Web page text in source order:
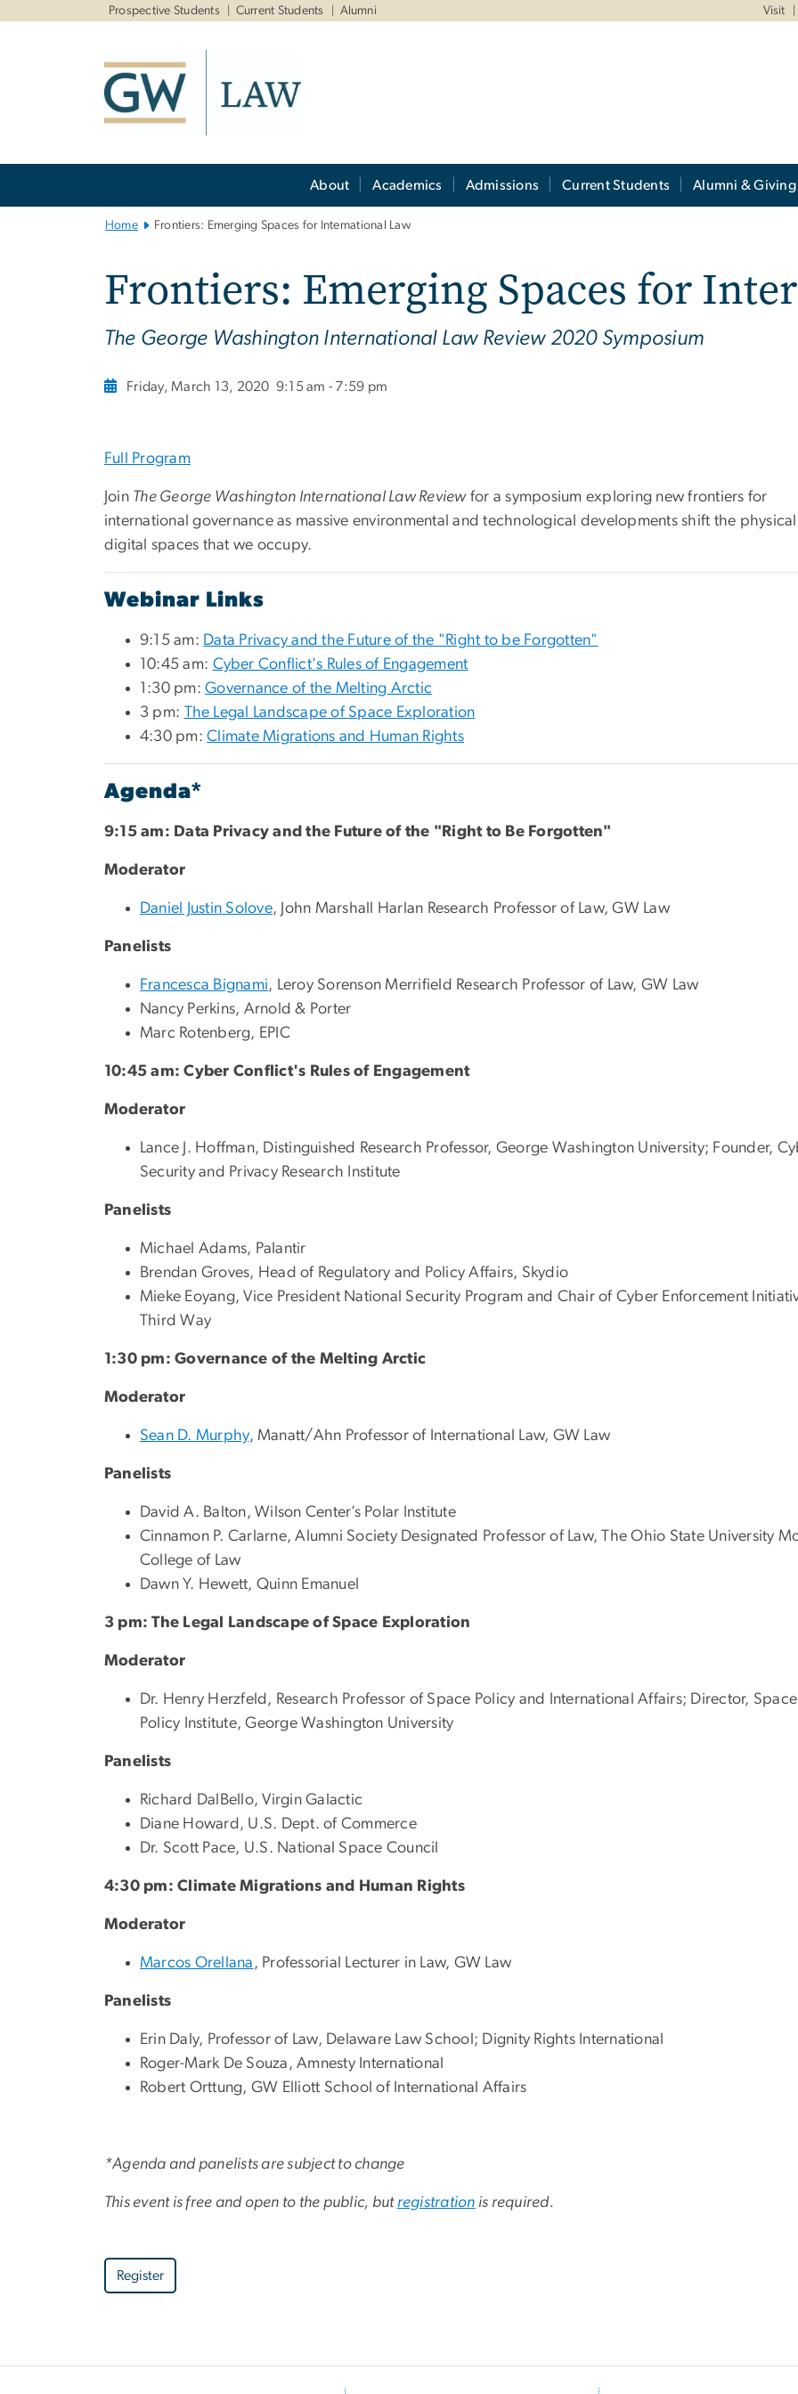
Prospective Students Current Students Alumni Visit
About Academics Admissions Current Students Alumni & Giving
Home Frontiers: Emerging Spaces for International Law
Frontiers: Emerging Spaces for
The George Washington International Law Review 2020 Symposium
Friday, March 13, 2020 9:15 am - 7:59 pm
Full Program
Join The George Washington International Law Reviewfor a symposium exploring new frontiers for
international governance as massive environmental and technological developments shift the
digital spaces that we occupy.
Webinar Links
9:15 am: Data Privacy and the Future of the "Right to be Forgotten"
10:45 am: Cyber Conflict's Rules of Engagement
1:30 pm:Governance of the Melting Arctic
3 pm: The Legal Landscape of Space Exploration
4:30 pm:Climate Migrations and Human Rights
Agenda*
9:15 am: Data Privacy and the Future of the "Right to Be Forgotten"
Moderator
Daniel Justin Solove, John Marshall Harlan Research Professor of Law, GW Law
Panelists
Francesca Bignami, Leroy Sorenson Merrifield Research Professor of Law, GW Law
Nancy Perkins, Arnold & Porter
Marc Rotenberg, EPIC
10:45 am: Cyber Conflict's Rules of Engagement
Moderator
Lance J. Hoffman, Distinguished Research Professor, George Washington University; Founder,
Security and Privacy Research Institute
Panelists
Michael Adams, Palantir
Brendan Groves, Head of Regulatory and Policy Affairs, Skydio
Mieke Eoyang, Vice President National Security Program and Chair of Cyber Enforcement
Third Way
1:30 pm: Governance of the Melting Arctic
Moderator
Sean D. Murphy, Manatt/Ahn Professor of International Law, GW Law
Panelists
David A. Balton, Wilson Center’s Polar Institute
Cinnamon P. Carlarne, Alumni Society Designated Professor of Law, The Ohio State University
College of Law
Dawn Y. Hewett, Quinn Emanuel
3 pm: The Legal Landscape of Space Exploration
Moderator
Dr. Henry Herzfeld, Research Professor of Space Policy and International Affairs; Director, Space
Policy Institute, George Washington University
Panelists
Richard DalBello, Virgin Galactic
Diane Howard, U.S. Dept. of Commerce
Dr. Scott Pace, U.S. National Space Council
4:30 pm: Climate Migrations and Human Rights
Moderator
Marcos Orellana , Professorial Lecturer in Law, GW Law
Panelists
Erin Daly, Professor of Law, Delaware Law School; Dignity Rights International
Roger-Mark De Souza, Amnesty International
Robert Orttung, GW Elliott School of International Affairs
*Agenda and panelists are subject to change
This event is free and open to the public, but registration is required.
Register